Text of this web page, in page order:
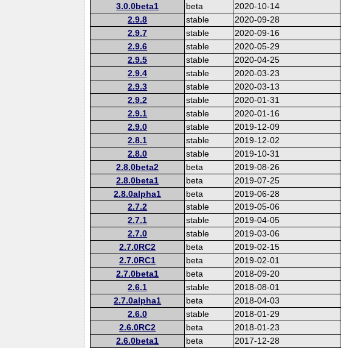
3.0.0beta1 beta 2020-10-14
2.9.8 stable 2020-09-28
2.9.7 stable 2020-09-16
2.9.6 stable 2020-05-29
2.9.5 stable 2020-04-25
2.9.4 stable 2020-03-23
2.9.3 stable 2020-03-13
2.9.2 stable 2020-01-31
2.9.1 stable 2020-01-16
2.9.0 stable 2019-12-09
2.8.1 stable 2019-12-02
2.8.0 stable 2019-10-31
2.8.0beta2 beta 2019-08-26
2.8.0beta1 beta 2019-07-25
2.8.0alpha1 beta 2019-06-28
2.7.2 stable 2019-05-06
2.7.1 stable 2019-04-05
2.7.0 stable 2019-03-06
2.7.0RC2 beta 2019-02-15
2.7.0RC1 beta 2019-02-01
2.7.0beta1 beta 2018-09-20
2.6.1 stable 2018-08-01
2.7.0alpha1 beta 2018-04-03
2.6.0 stable 2018-01-29
2.6.0RC2 beta 2018-01-23
2.6.0beta1 beta 2017-12-28